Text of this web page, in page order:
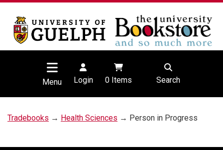
Menu Login 0Items Search
Tradebooks → Health Sciences → Person in Progress